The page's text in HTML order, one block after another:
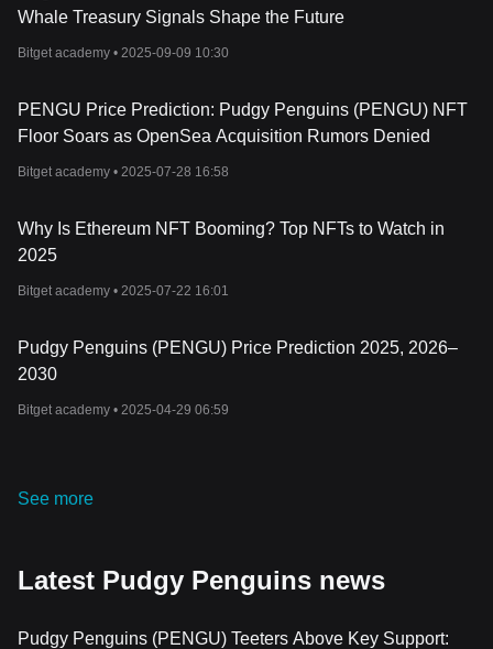
community engagement, and blockchain innovation. Built on the
Solana blockchain, the project has developed a comprehensive
ecosystem that includes NFTs, a native cryptocurrency, and
key steps before participating in the Pudgy Penguins ecosystem.
Whale Treasury Signals Shape the Future
Bitget academy • 2025-09-09 10:30
PENGU Price Prediction: Pudgy Penguins (PENGU) NFT
Floor Soars as OpenSea Acquisition Rumors Denied
Bitget academy • 2025-07-28 16:58
Why Is Ethereum NFT Booming? Top NFTs to Watch in
2025
Bitget academy • 2025-07-22 16:01
Pudgy Penguins (PENGU) Price Prediction 2025, 2026–
2030
Bitget academy • 2025-04-29 06:59
See more
Latest Pudgy Penguins news
Pudgy Penguins (PENGU) Teeters Above Key Support: